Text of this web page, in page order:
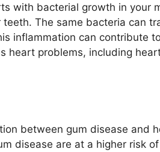
with bacterial growth in your
The same bacteria can
inflammation can contribute
heart problems, including
between gum disease and
disease are at a higher risk